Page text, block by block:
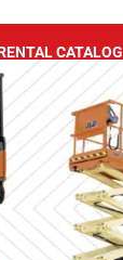
CATALOG